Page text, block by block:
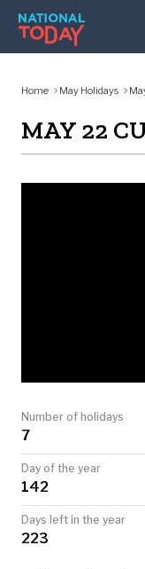
Skip
content
REMINDERS
TODAY
Home May Holidays
MAY 22
Number of holidays
7
Day of the year
142
Days left in the year
223